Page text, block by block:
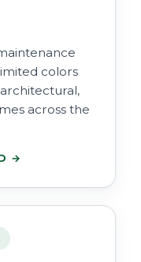
colors
across the
→